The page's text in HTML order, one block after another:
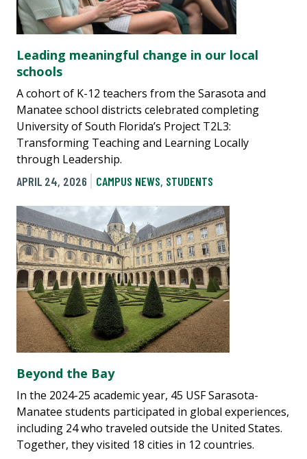
Leading meaningful change in our local
schools
A cohort of K-12 teachers from the Sarasota and
Manatee school districts celebrated completing
University of South Florida’s Project T2L3:
Transforming Teaching and Learning Locally
through Leadership.
APRIL 24, 2026
CAMPUS NEWS, STUDENTS
Beyond the Bay
In the 2024-25 academic year, 45 USF Sarasota-
Manatee students participated in global experiences,
including 24 who traveled outside the United States.
Together, they visited 18 cities in 12 countries.